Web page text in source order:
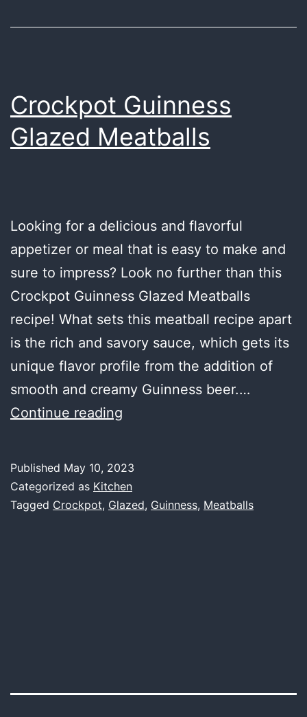
Crockpot Guinness
Glazed Meatballs
Looking for a delicious and flavorful
appetizer or meal that is easy to make and
sure to impress? Look no further than this
Crockpot Guinness Glazed Meatballs
recipe! What sets this meatball recipe apart
is the rich and savory sauce, which gets its
unique flavor profile from the addition of
smooth and creamy Guinness beer.…
Continue reading
Meatballs
Published May 10, 2023
Categorized as Kitchen
Tagged Crockpot, Glazed, Guinness, Meatballs